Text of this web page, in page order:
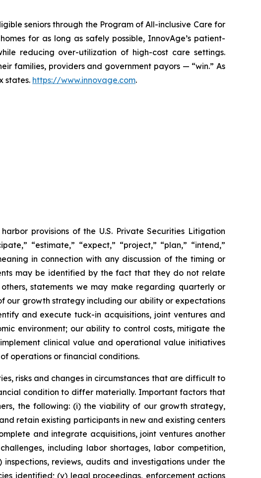
seniors through the Program of All-inclusive Care for
for as long as safely possible, InnovAge’s patient-
reducing over-utilization of high-cost care settings.
families, providers and government payors — “win.” As
states. https://www.innovage.com.
provisions of the U.S. Private Securities Litigation
“estimate,” “expect,” “project,” “plan,” “intend,”
in connection with any discussion of the timing or
may be identified by the fact that they do not relate
statements we may make regarding quarterly or
our growth strategy including our ability or expectations
and execute tuck-in acquisitions, joint ventures and
environment; our ability to control costs, mitigate the
clinical value and operational value initiatives
operations or financial conditions.
risks and changes in circumstances that are difficult to
condition to differ materially. Important factors that
the following: (i) the viability of our growth strategy,
retain existing participants in new and existing centers
and integrate acquisitions, joint ventures another
including labor shortages, labor competition,
reviews, audits and investigations under the
identified; (v) legal proceedings, enforcement actions